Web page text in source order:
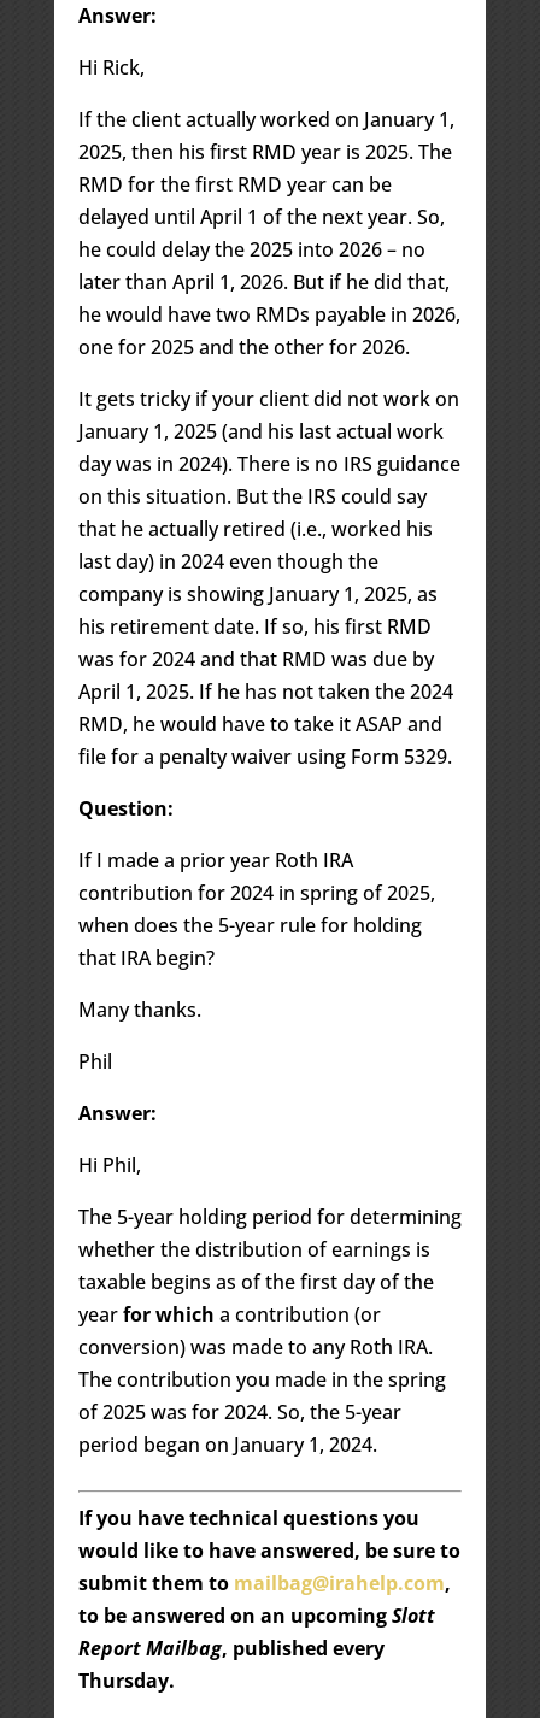
Answer:
Hi Rick,
If the client actually worked on January 1,
2025, then his first RMD year is 2025. The
RMD for the first RMD year can be
delayed until April 1 of the next year. So,
he could delay the 2025 into 2026 – no
later than April 1, 2026. But if he did that,
he would have two RMDs payable in 2026,
one for 2025 and the other for 2026.
It gets tricky if your client did not work on
January 1, 2025 (and his last actual work
day was in 2024). There is no IRS guidance
on this situation. But the IRS could say
that he actually retired (i.e., worked his
last day) in 2024 even though the
company is showing January 1, 2025, as
his retirement date. If so, his first RMD
was for 2024 and that RMD was due by
April 1, 2025. If he has not taken the 2024
RMD, he would have to take it ASAP and
file for a penalty waiver using Form 5329.
Question:
If I made a prior year Roth IRA
contribution for 2024 in spring of 2025,
when does the 5-year rule for holding
that IRA begin?
Many thanks.
Phil
Answer:
Hi Phil,
The 5-year holding period for determining
whether the distribution of earnings is
taxable begins as of the first day of the
yearfor which a contribution (or
conversion) was made to any Roth IRA.
The contribution you made in the spring
of 2025 was for 2024. So, the 5-year
period began on January 1, 2024.
If you have technical questions you
would like to have answered, be sure to
submit them to mailbag@irahelp.com,
to be answered on an upcomingSlott
Report Mailbag, published every
Thursday.